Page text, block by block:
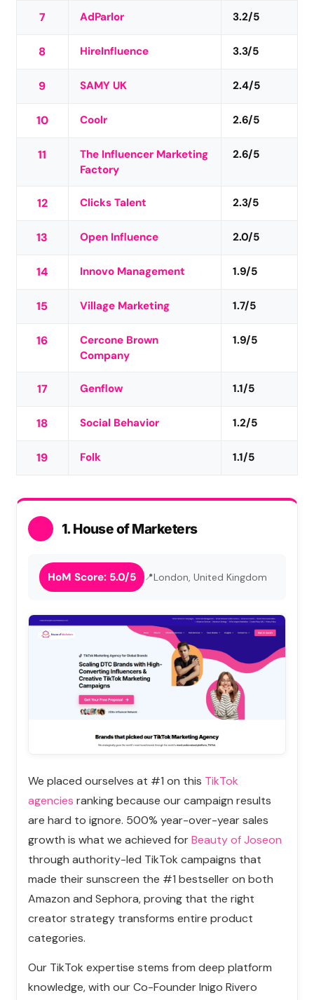
7 AdParlor 3.2/5
8 HireInfluence 3.3/5
9 SAMY UK 2.4/5
10 Coolr 2.6/5
11
The Influencer Marketing
Factory
2.6/5
12 Clicks Talent 2.3/5
13 Open Influence 2.0/5
14 Innovo Management 1.9/5
15 Village Marketing 1.7/5
16
Cercone Brown
Company
1.9/5
17 Genflow 1.1/5
18 Social Behavior 1.2/5
19 Folk 1.1/5
1. House of Marketers
HoM Score: 5.0/5 London, United Kingdom
We placed ourselves at #1 on this TikTok
agencies rankingbecause our campaign results
are hard to ignore. 500% year-over-year sales
growth is what we achieved forBeauty of Joseon
through authority-led TikTok campaigns that
made their sunscreen the #1 bestseller on both
Amazon and Sephora, proving that the right
creator strategy transforms entire product
categories.
Our TikTok expertise stems from deep platform
knowledge, with our Co-Founder Inigo Rivero